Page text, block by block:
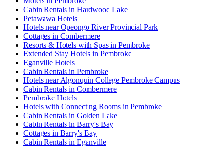
Cabin Rentals in Hardwood Lake
Petawawa Hotels
Hotels near Opeongo River Provincial Park
Cottages in Combermere
Resorts & Hotels with Spas in Pembroke
Extended Stay Hotels in Pembroke
Eganville Hotels
Cabin Rentals in Pembroke
Hotels near Algonquin College Pembroke Campus
Cabin Rentals in Combermere
Pembroke Hotels
Hotels with Connecting Rooms in Pembroke
Cabin Rentals in Golden Lake
Cabin Rentals in Barry's Bay
Cottages in Barry's Bay
Cabin Rentals in Eganville